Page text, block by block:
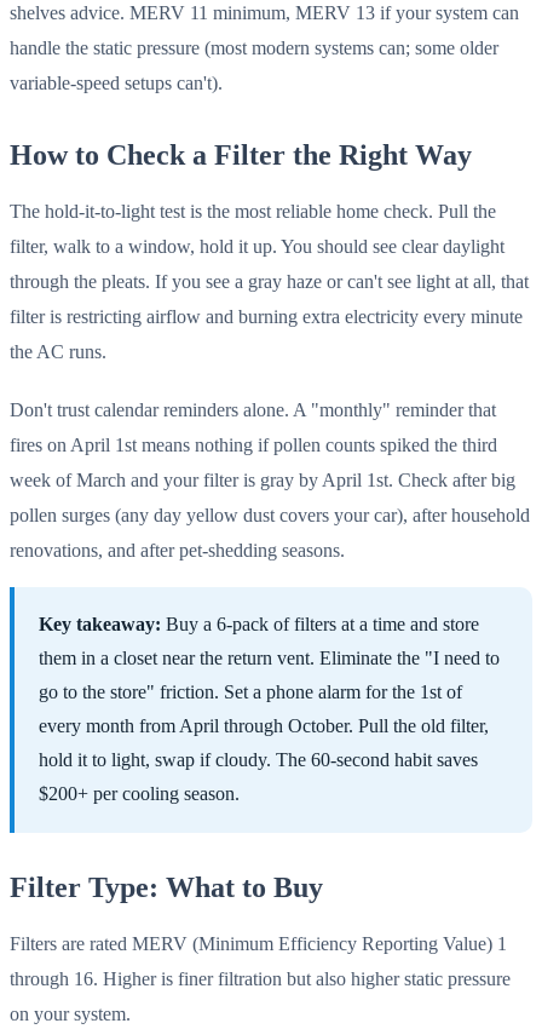
shelves advice. MERV 11 minimum, MERV 13 if your system can
handle the static pressure (most modern systems can; some older
variable-speed setups can't).
How to Check a Filter the Right Way
The hold-it-to-light test is the most reliable home check. Pull the
filter, walk to a window, hold it up. You should see clear daylight
through the pleats. If you see a gray haze or can't see light at all, that
filter is restricting airflow and burning extra electricity every minute
the AC runs.
Don't trust calendar reminders alone. A "monthly" reminder that
fires on April 1st means nothing if pollen counts spiked the third
week of March and your filter is gray by April 1st. Check after big
pollen surges (any day yellow dust covers your car), after household
renovations, and after pet-shedding seasons.
Key takeaway: Buy a 6-pack of filters at a time and store
them in a closet near the return vent. Eliminate the "I need to
go to the store" friction. Set a phone alarm for the 1st of
every month from April through October. Pull the old filter,
hold it to light, swap if cloudy. The 60-second habit saves
$200+ per cooling season.
Filter Type: What to Buy
Filters are rated MERV (Minimum Efficiency Reporting Value) 1
through 16. Higher is finer filtration but also higher static pressure
on your system.